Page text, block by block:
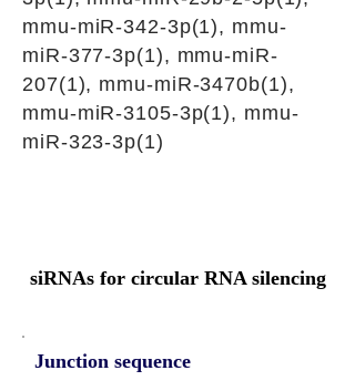
mmu-miR-342-3p(1), mmu-
miR-377-3p(1), mmu-miR-
207(1), mmu-miR-3470b(1),
mmu-miR-3105-3p(1), mmu-
miR-323-3p(1)
siRNAs for circular RNA silencing
Junction sequence